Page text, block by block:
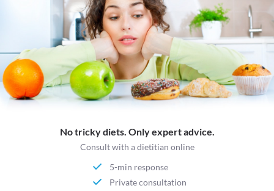
No tricky diets. Only expert advice.
Consult with a dietitian online
5-min response
Private consultation